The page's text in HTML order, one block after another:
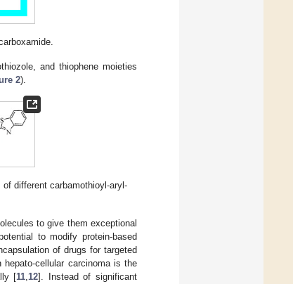
and thiophene moieties
2).
of different carbamothioyl-aryl-
to give them exceptional
to modify protein-based
of drugs for targeted
hepato-cellular carcinoma is the
[11,12]. Instead of significant